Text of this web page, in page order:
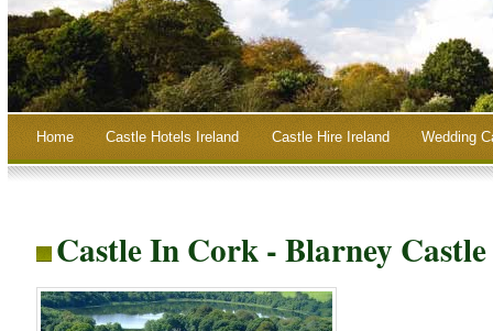
Home Castle Hotels Ireland Castle Hire Ireland Wedding
Castle In Cork - Blarney